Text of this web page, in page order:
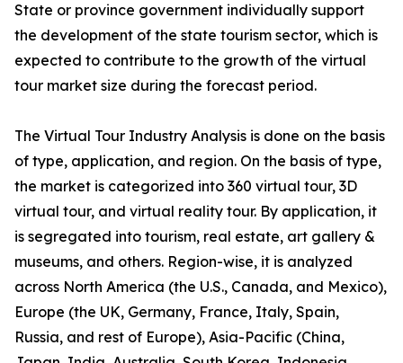
State or province government individually support
the development of the state tourism sector, which is
expected to contribute to the growth of the virtual
tour market size during the forecast period.
The Virtual Tour Industry Analysis is done on the basis
of type, application, and region. On the basis of type,
the market is categorized into 360 virtual tour, 3D
virtual tour, and virtual reality tour. By application, it
is segregated into tourism, real estate, art gallery &
museums, and others. Region-wise, it is analyzed
across North America (the U.S., Canada, and Mexico),
Europe (the UK, Germany, France, Italy, Spain,
Russia, and rest of Europe), Asia-Pacific (China,